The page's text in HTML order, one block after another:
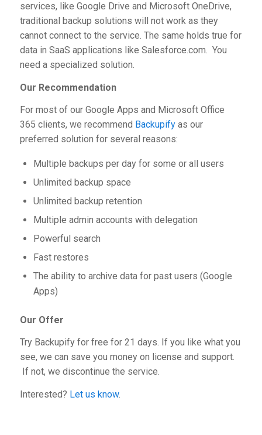
services, like Google Drive and Microsoft OneDrive,
traditional backup solutions will not work as they
cannot connect to the service. The same holds true for
data in SaaS applications like Salesforce.com. You
need a specialized solution.
Our Recommendation
For most of our Google Apps and Microsoft Office
365 clients, we recommend Backupifyas our
preferred solution for several reasons:
Multiple backups per day for some or all users
Unlimited backup space
Unlimited backup retention
Multiple admin accounts with delegation
Powerful search
Fast restores
The ability to archive data for past users (Google
Apps)
Our Offer
Try Backupify for free for 21 days. If you like what you
see, we can save you money on license and support.
If not, we discontinue the service.
Interested? Let us know.